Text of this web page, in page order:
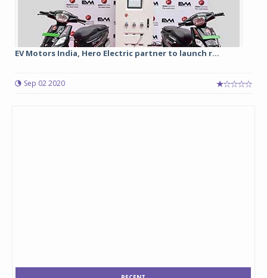
EV Motors India, Hero Electric partner to launch r...
Sep 02 2020